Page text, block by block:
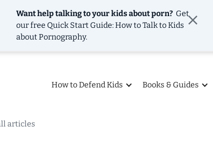
Want help talking to your kids about porn? Get
our free Quick Start Guide: How to Talk to Kids
about Pornography.
How to Defend Kids Books & Guides
articles